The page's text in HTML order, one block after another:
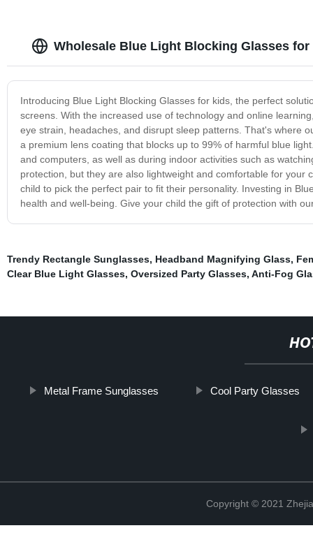
Wholesale Blue Light Blocking Glasses
Introducing Blue Light Blocking Glasses for kids, the perfect
screens. With the increased use of technology and online
eye strain, headaches, and disrupt sleep patterns. That's where
a premium lens coating that blocks up to 99% of harmful blue
and computers, as well as during indoor activities such as
protection, but they are also lightweight and comfortable for
child to pick the perfect pair to fit their personality. Investing in
health and well-being. Give your child the gift of protection with
Trendy Rectangle Sunglasses, Headband Magnifying Glass,
Clear Blue Light Glasses, Oversized Party Glasses, Anti-Fog
Metal Frame Sunglasses Cool Party Glasses
Copyright © 2021